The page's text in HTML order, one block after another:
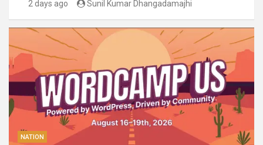
2 days ago Sunil Kumar Dhangadamajhi
NATION